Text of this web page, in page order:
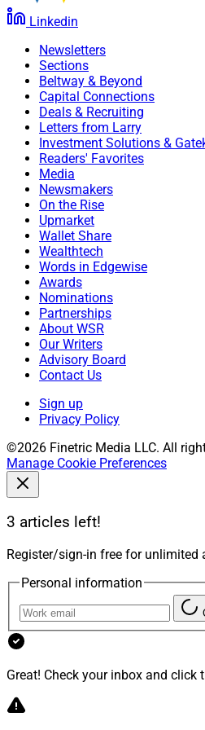
“I am extremely excited to be
team at Bryn Mawr Trust that
leader in our community,”
mission is to enhance the
Americans and I will bring that
to clients and the team.”
Chris Latham, Managing Editor
Report, can be reached at
Linkedin
Newsletters
Sections
Beltway & Beyond
Capital Connections
Deals & Recruiting
Letters from Larry
Investment Solutions &
Readers' Favorites
Media
Newsmakers
On the Rise
Upmarket
Wallet Share
Wealthtech
Words in Edgewise
Awards
Nominations
Partnerships
About WSR
Our Writers
Advisory Board
Contact Us
Sign up
Privacy Policy
©2026 Finetric Media LLC. All
Manage Cookie Preferences
3 articles left!
Register/sign-in free for unlimited
Personal information
Great! Check your inbox and click